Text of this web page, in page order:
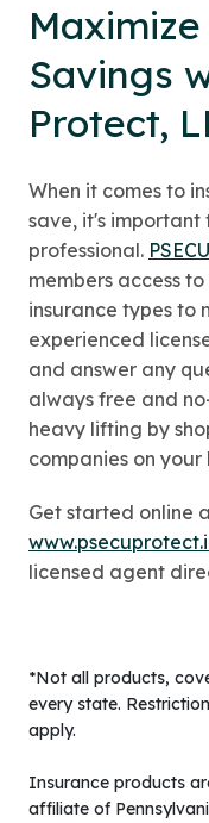
Savings
Protect,
When it comes to
save, it's
professional.
members access
insurance types to
experienced
and answer any
always free and
heavy lifting by
companies on your
Get started online
licensed agent
*Not all products,
every state.
apply.
Insurance products
affiliate of